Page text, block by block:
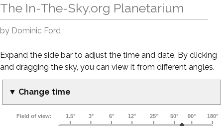
The In-The-Sky.org Planetarium
by Dominic Ford
Expand the side bar to adjust the time and date. By clicking
and dragging the sky, you can view it from different angles.
▼ Change time